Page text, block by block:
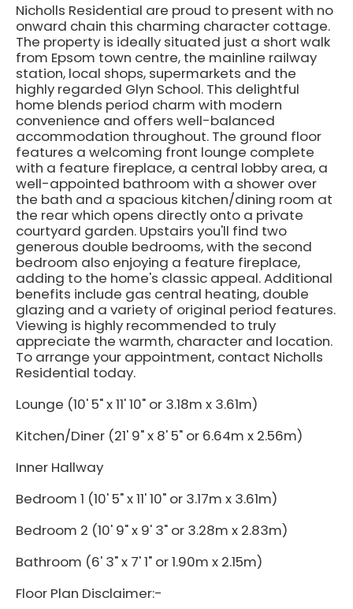
Nicholls Residential are proud to present with no
onward chain this charming character cottage.
The property is ideally situated just a short walk
from Epsom town centre, the mainline railway
station, local shops, supermarkets and the
highly regarded Glyn School. This delightful
home blends period charm with modern
convenience and offers well-balanced
accommodation throughout. The ground floor
features a welcoming front lounge complete
with a feature fireplace, a central lobby area, a
well-appointed bathroom with a shower over
the bath and a spacious kitchen/dining room at
the rear which opens directly onto a private
courtyard garden. Upstairs you'll find two
generous double bedrooms, with the second
bedroom also enjoying a feature fireplace,
adding to the home's classic appeal. Additional
benefits include gas central heating, double
glazing and a variety of original period features.
Viewing is highly recommended to truly
appreciate the warmth, character and location.
To arrange your appointment, contact Nicholls
Residential today.
Lounge (10' 5" x 11' 10" or 3.18m x 3.61m)
Kitchen/Diner (21' 9" x 8' 5" or 6.64m x 2.56m)
Inner Hallway
Bedroom 1 (10' 5" x 11' 10" or 3.17m x 3.61m)
Bedroom 2 (10' 9" x 9' 3" or 3.28m x 2.83m)
Bathroom (6' 3" x 7' 1" or 1.90m x 2.15m)
Floor Plan Disclaimer:-